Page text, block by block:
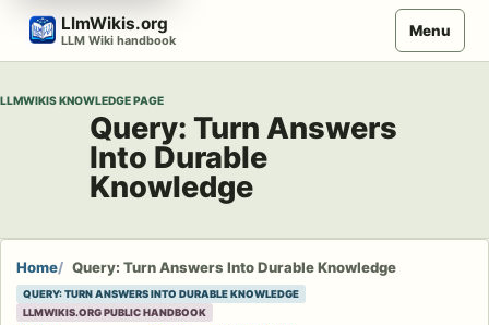
Skip
content
LlmWikis.org
LLM Wiki handbook
Menu
LLMWIKIS KNOWLEDGE PAGE
Query: Turn Answers
Into Durable
Knowledge
Home Query: Turn Answers Into Durable Knowledge
QUERY: TURN ANSWERS INTO DURABLE KNOWLEDGE
LLMWIKIS.ORG PUBLIC HANDBOOK